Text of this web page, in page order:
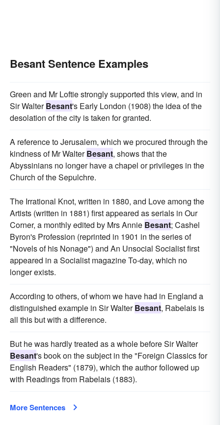
Besant Sentence Examples
Green and Mr Loftie strongly supported this view, and in
Sir WalterBesant's Early London (1908) the idea of the
desolation of the city is taken for granted.
A reference to Jerusalem, which we procured through the
kindness of Mr WalterBesant, shows that the
Abyssinians no longer have a chapel or privileges in the
Church of the Sepulchre.
The Irrational Knot, written in 1880, and Love among the
Artists (written in 1881) first appeared as serials in Our
Corner, a monthly edited by Mrs Annie Besant; Cashel
Byron's Profession (reprinted in 1901 in the series of
"Novels of his Nonage") and An Unsocial Socialist first
appeared in a Socialist magazine To-day, which no
longer exists.
According to others, of whom we have had in England a
distinguished example in Sir WalterBesant, Rabelais is
all this but with a difference.
But he was hardly treated as a whole before Sir Walter
Besant's book on the subject in the "Foreign Classics for
English Readers" (1879), which the author followed up
with Readings from Rabelais (1883).
More Sentences